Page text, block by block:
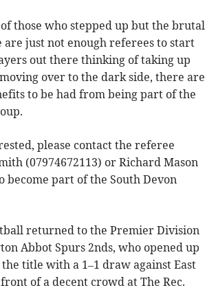
those who stepped up but the brutal
are just not enough referees to start
out there thinking of taking up
over to the dark side, there are
to be had from being part of the
please contact the referee
(07974672113) or Richard Mason
become part of the South Devon
returned to the Premier Division
Abbot Spurs 2nds, who opened up
title with a 1–1 draw against East
of a decent crowd at The Rec.